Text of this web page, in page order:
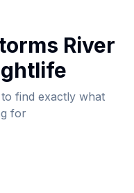
River
find exactly what
for